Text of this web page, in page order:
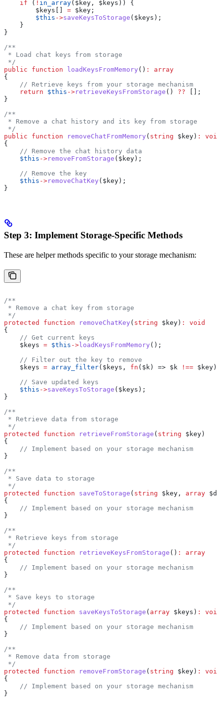
    if
( ! in_array( $key , $keys )) {
        $keys
= $key ;
        $this
->saveKeysToStorage ( $keys );
    }
}
/**
* Load chat keys from storage
*/
public function loadKeysFromMemory () :
array
{
    // Retrieve keys from your storage mechanism
    return
$this ->retrieveKeysFromStorage () ?? [];
}
/**
* Remove a chat history and its key from storage
*/
public function removeChatFromMemory ( string $key ) :
void
{
    // Remove the chat history data
    $this
->removeFromStorage ( $key );
    // Remove the key
    $this
->removeChatKey ( $key );
}
Step 3: Implement Storage-Specific Methods
These are helper methods specific to your storage mechanism:
/**
* Remove a chat key from storage
*/
protected
function removeChatKey ( string $key ) :
void
{
    // Get current keys
    $keys
= $this -> loadKeysFromMemory ();
    // Filter out the key to remove
    $keys
= array_filter( $keys , fn ( $k ) => $k !== $key );
    // Save updated keys
    $this
->saveKeysToStorage ( $keys );
}
/**
* Retrieve data from storage
*/
protected
function retrieveFromStorage ( string $key )
{
    // Implement based on your storage mechanism
}
/**
* Save data to storage
*/
protected
function saveToStorage ( string $key , array
{
    // Implement based on your storage mechanism
}
/**
* Retrieve keys from storage
*/
protected
function retrieveKeysFromStorage () :
array
{
    // Implement based on your storage mechanism
}
/**
* Save keys to storage
*/
protected
function saveKeysToStorage ( array $keys ) :
void
{
    // Implement based on your storage mechanism
}
/**
* Remove data from storage
*/
protected
function removeFromStorage ( string $key ) :
void
{
    // Implement based on your storage mechanism
}